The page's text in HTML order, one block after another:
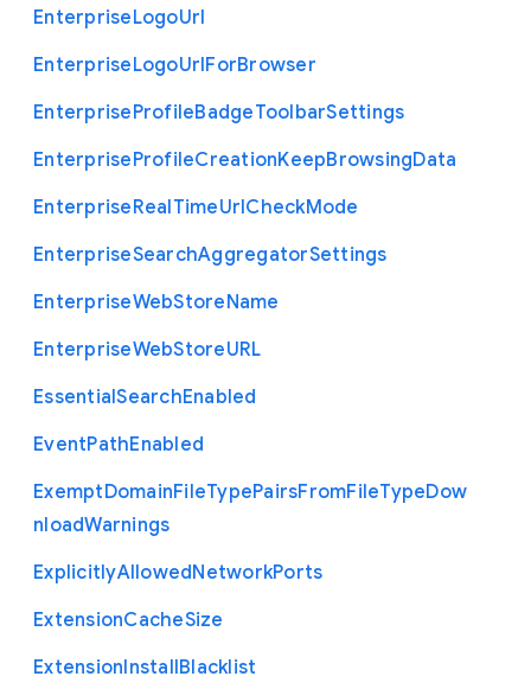
EnterpriseLogoUrl
EnterpriseLogoUrlForBrowser
EnterpriseProfileBadgeToolbarSettings
EnterpriseProfileCreationKeepBrowsingData
EnterpriseRealTimeUrlCheckMode
EnterpriseSearchAggregatorSettings
EnterpriseWebStoreName
EnterpriseWebStoreURL
EssentialSearchEnabled
EventPathEnabled
ExemptDomainFileTypePairsFromFileTypeDow
nloadWarnings
ExplicitlyAllowedNetworkPorts
ExtensionCacheSize
ExtensionInstallBlacklist